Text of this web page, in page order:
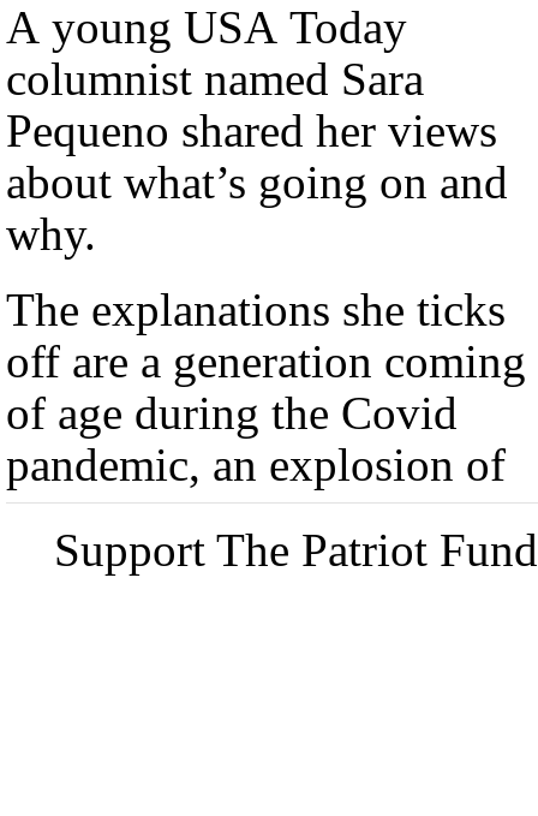
A young USA Today
columnist named Sara
Pequeno shared her views
about what’s going on and
why.
The explanations she ticks
off are a generation coming
of age during the Covid
pandemic, an explosion of
Support The Patriot